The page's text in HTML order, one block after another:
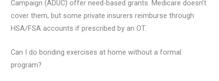
Campaign (ADUC) offer need-based grants. Medicare doesn’t
cover them, but some private insurers reimburse through
HSA/FSA accounts if prescribed by an OT.
Can I do bonding exercises at home without a formal
program?